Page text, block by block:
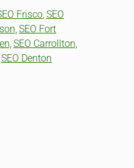
Frisco SEO
SEO Fort
SEO Carrollton,
SEO Denton